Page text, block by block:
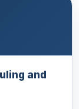
and